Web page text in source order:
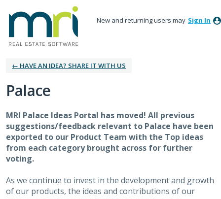
New and returning users may Sign In
← HAVE AN IDEA? SHARE IT WITH US
Palace
MRI Palace Ideas Portal has moved! All previous
suggestions/feedback relevant to Palace have been
exported to our Product Team with the Top ideas
from each category brought across for further
voting.
As we continue to invest in the development and growth
of our products, the ideas and contributions of our